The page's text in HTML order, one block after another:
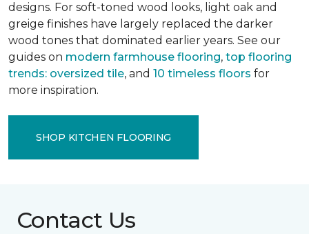
designs. For soft-toned wood looks, light oak and
greige finishes have largely replaced the darker
wood tones that dominated earlier years. See our
guides on modern farmhouse flooring, top flooring
trends: oversized tile, and 10 timeless floors for
more inspiration.
SHOP KITCHEN FLOORING
Contact Us